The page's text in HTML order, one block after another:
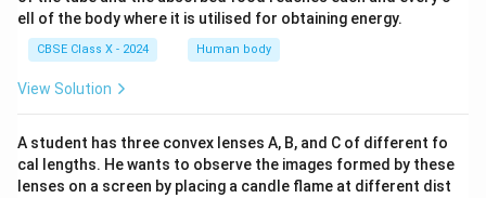
ell of the body where it is utilised for obtaining energy.
CBSE Class X - 2024 Human body
View Solution
A student has three convex lenses A, B, and C of different fo
cal lengths. He wants to observe the images formed by these
lenses on a screen by placing a candle flame at different dist